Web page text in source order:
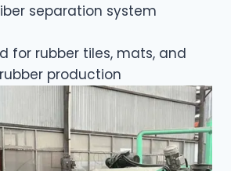
separation system
for rubber tiles, mats, and
production